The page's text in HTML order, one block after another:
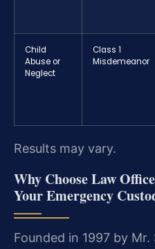
Child
Abuse or
Neglect
Class 1
Misdemeanor
Results may vary.
Why Choose Law
Your Emergency
Founded in 1997 by